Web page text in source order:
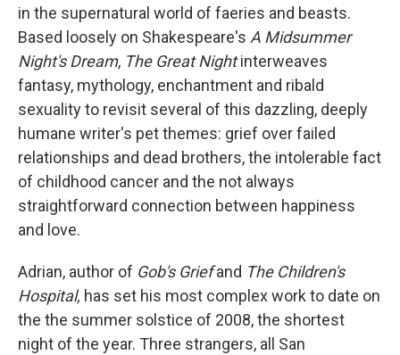
in the supernatural world of faeries and beasts.
Based loosely on Shakespeare's A Midsummer
Night's Dream, The Great Nightinterweaves
fantasy, mythology, enchantment and ribald
sexuality to revisit several of this dazzling, deeply
humane writer's pet themes: grief over failed
relationships and dead brothers, the intolerable fact
of childhood cancer and the not always
straightforward connection between happiness
and love.
Adrian, author of Gob's Griefand The Children's
Hospital, has set his most complex work to date on
the the summer solstice of 2008, the shortest
night of the year. Three strangers, all San